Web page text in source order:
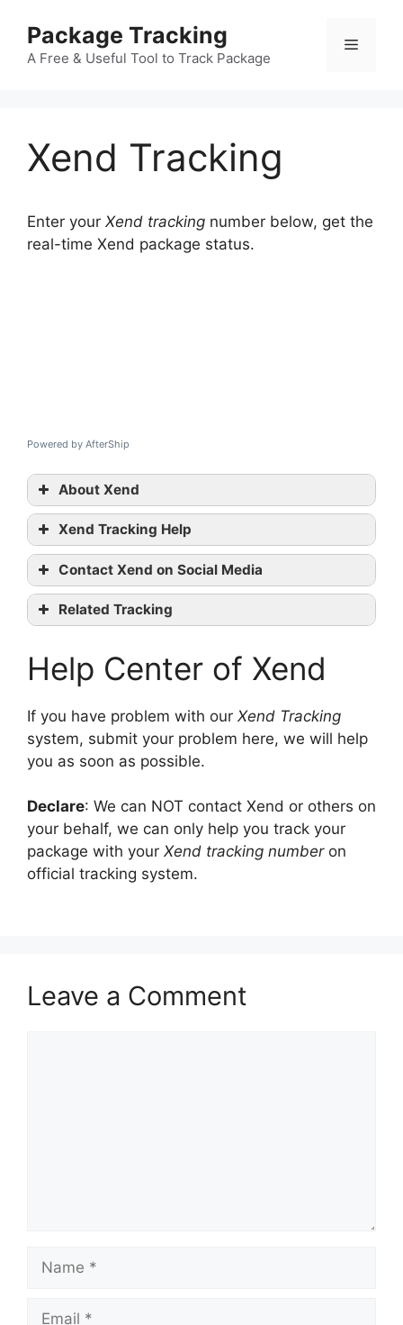
content
Package Tracking
A Free & Useful Tool to Track Package
Menu
Xend Tracking
Enter your Xend tracking number below, get the
real-time Xend package status.
Powered by AfterShip
About Xend
Xend Tracking Help
Xend
tracking
website
Contact Xend on Social Media
Twitter
Related Tracking
Dotzot Tracking
Gati-KWE Tracking
Help Center of Xend
If you have problem with our Xend Tracking
system, submit your problem here, we will help
you as soon as possible.
Declare: We can NOT contact Xend or others on
your behalf, we can only help you track your
package with your Xend tracking numberon
official tracking system.
Leave a Comment